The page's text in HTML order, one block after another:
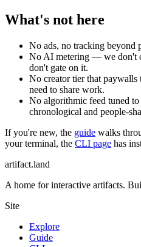
What's not here
No ads, no tracking beyond
No AI metering — we don't
don't gate on it.
No creator tier that paywalls
need to share work.
No algorithmic feed tuned
chronological and people-
If you're new, the guide walks
your terminal, the CLI page has
artifact.land
A home for interactive artifacts.
Site
Explore
Guide